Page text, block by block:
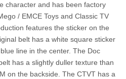
character and has been factory
/ EMCE Toys and Classic TV
features the sticker on the
belt has a white square sticker
line in the center. The Doc
has a slightly duller texture than
on the backside. The CTVT has a